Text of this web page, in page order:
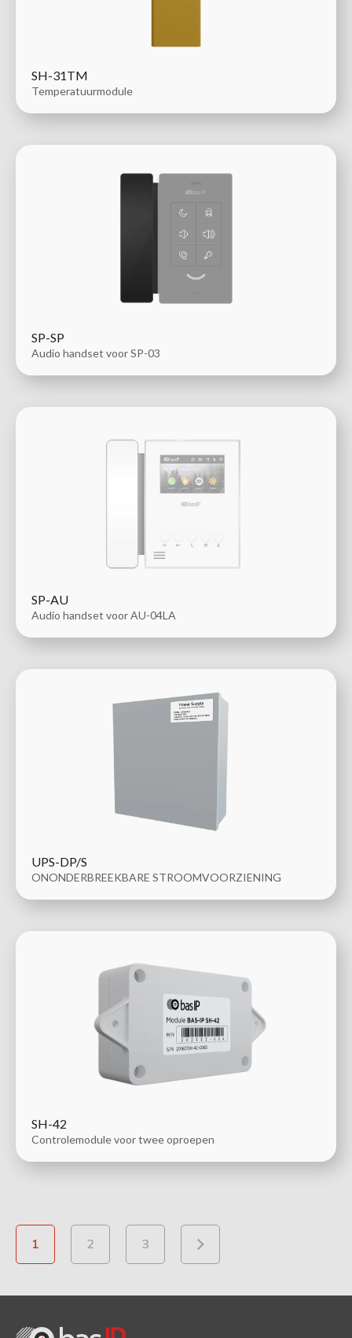
SH-31TM
Temperatuurmodule
SP-SP
Audio handset voor SP-03
SP-AU
Audio handset voor AU-04LA
UPS-DP/S
ONONDERBREEKBARE STROOMVOORZIENING
SH-42
Controlemodule voor twee oproepen
1 2 3